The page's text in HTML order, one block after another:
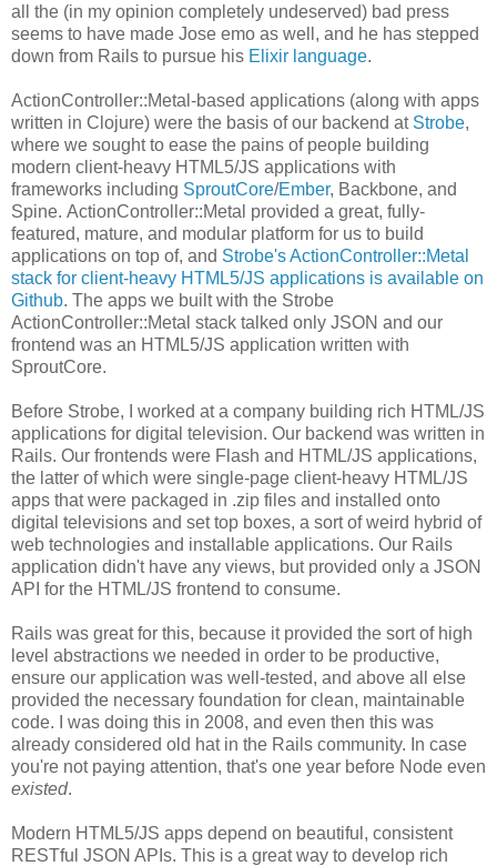
all the (in my opinion completely undeserved) bad press
seems to have made Jose emo as well, and he has stepped
down from Rails to pursue his Elixir language.
ActionController::Metal-based applications (along with apps
written in Clojure) were the basis of our backend at Strobe,
where we sought to ease the pains of people building
modern client-heavy HTML5/JS applications with
frameworks including SproutCore/Ember, Backbone, and
Spine. ActionController::Metal provided a great, fully-
featured, mature, and modular platform for us to build
applications on top of, and Strobe's ActionController::Metal
stack for client-heavy HTML5/JS applications is available on
Github. The apps we built with the Strobe
ActionController::Metal stack talked only JSON and our
frontend was an HTML5/JS application written with
SproutCore.
Before Strobe, I worked at a company building rich HTML/JS
applications for digital television. Our backend was written in
Rails. Our frontends were Flash and HTML/JS applications,
the latter of which were single-page client-heavy HTML/JS
apps that were packaged in .zip files and installed onto
digital televisions and set top boxes, a sort of weird hybrid of
web technologies and installable applications. Our Rails
application didn't have any views, but provided only a JSON
API for the HTML/JS frontend to consume.
Rails was great for this, because it provided the sort of high
level abstractions we needed in order to be productive,
ensure our application was well-tested, and above all else
provided the necessary foundation for clean, maintainable
code. I was doing this in 2008, and even then this was
already considered old hat in the Rails community. In case
you're not paying attention, that's one year before Node even
existed.
Modern HTML5/JS apps depend on beautiful, consistent
RESTful JSON APIs. This is a great way to develop rich